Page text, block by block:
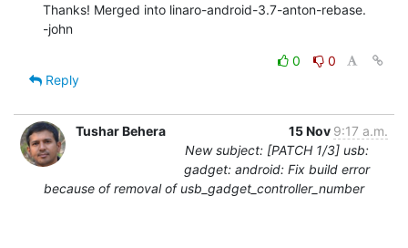
Thanks! Merged into linaro-android-3.7-anton-rebase.
-john
0
0
Reply
Tushar Behera 15 Nov 9:17 a.m.
New subject: [PATCH 1/3] usb:
gadget: android: Fix build error
because of removal of usb_gadget_controller_number